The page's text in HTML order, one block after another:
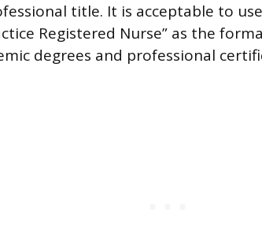
title. It is acceptable to
Registered Nurse” as the
degrees and professional